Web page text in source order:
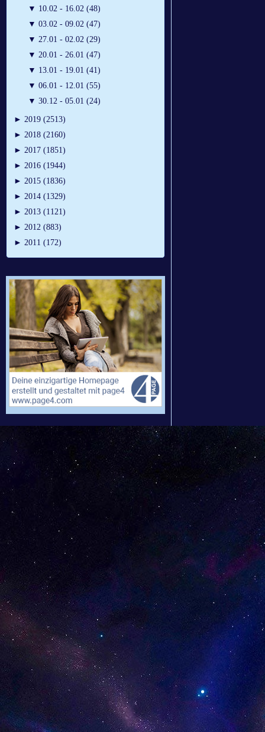
▼ 10.02 - 16.02 (48)
▼ 03.02 - 09.02 (47)
▼ 27.01 - 02.02 (29)
▼ 20.01 - 26.01 (47)
▼ 13.01 - 19.01 (41)
▼ 06.01 - 12.01 (55)
▼ 30.12 - 05.01 (24)
► 2019 (2513)
► 2018 (2160)
► 2017 (1851)
► 2016 (1944)
► 2015 (1836)
► 2014 (1329)
► 2013 (1121)
► 2012 (883)
► 2011 (172)